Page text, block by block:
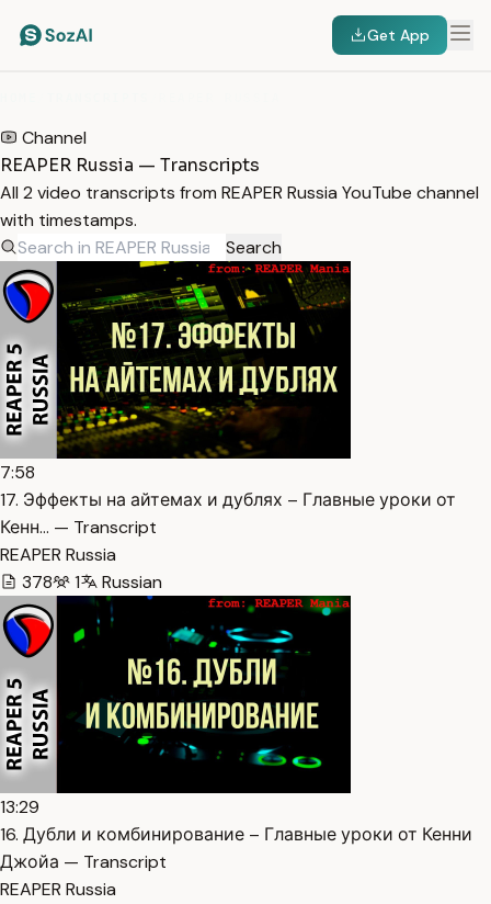
Get App
Channel
REAPER Russia — Transcripts
All 2 video transcripts from REAPER Russia YouTube channel
with timestamps.
Search
7:58
17. Эффекты на айтемах и дублях – Главные уроки от
Кенн… — Transcript
REAPER Russia
378
1 Russian
13:29
16. Дубли и комбинирование – Главные уроки от Кенни
Джойа — Transcript
REAPER Russia